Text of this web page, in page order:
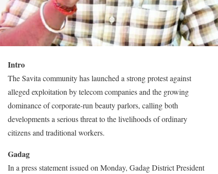
Intro
The Savita community has launched a strong protest against
alleged exploitation by telecom companies and the growing
dominance of corporate-run beauty parlors, calling both
developments a serious threat to the livelihoods of ordinary
citizens and traditional workers.
Gadag
In a press statement issued on Monday, Gadag District President